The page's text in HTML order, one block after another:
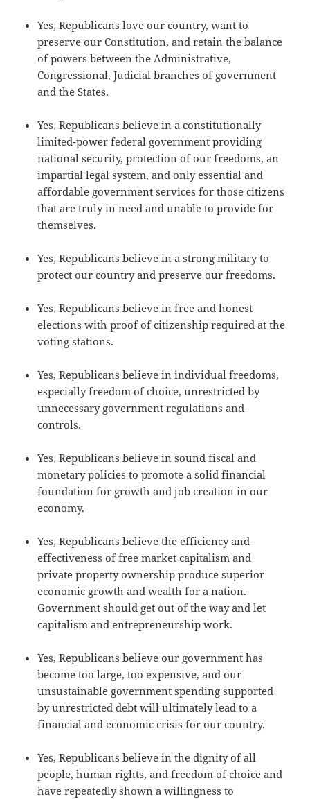
Yes, Republicans love our country, want to
preserve our Constitution, and retain the balance
of powers between the Administrative,
Congressional, Judicial branches of government
and the States.
Yes, Republicans believe in a constitutionally
limited-power federal government providing
national security, protection of our freedoms, an
impartial legal system, and only essential and
affordable government services for those citizens
that are truly in need and unable to provide for
themselves.
Yes, Republicans believe in a strong military to
protect our country and preserve our freedoms.
Yes, Republicans believe in free and honest
elections with proof of citizenship required at the
voting stations.
Yes, Republicans believe in individual freedoms,
especially freedom of choice, unrestricted by
unnecessary government regulations and
controls.
Yes, Republicans believe in sound fiscal and
monetary policies to promote a solid financial
foundation for growth and job creation in our
economy.
Yes, Republicans believe the efficiency and
effectiveness of free market capitalism and
private property ownership produce superior
economic growth and wealth for a nation.
Government should get out of the way and let
capitalism and entrepreneurship work.
Yes, Republicans believe our government has
become too large, too expensive, and our
unsustainable government spending supported
by unrestricted debt will ultimately lead to a
financial and economic crisis for our country.
Yes, Republicans believe in the dignity of all
people, human rights, and freedom of choice and
have repeatedly shown a willingness to